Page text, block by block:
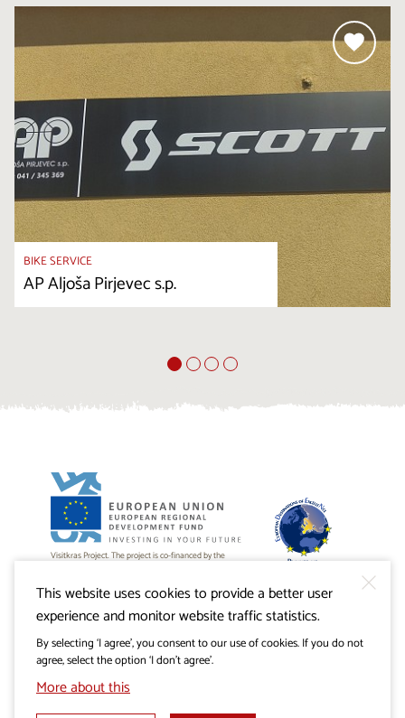
BIKE SERVICE
AP Aljoša Pirjevec s.p.
Visitkras Project. The project is co-financed by the
Republic of Slovenia and the European Union from the
This website uses cookies to provide a better user
experience and monitor website traffic statistics.
By selecting ‘I agree’, you consent to our use of cookies. If you do not
agree, select the option ‘I don’t agree’.
More about this